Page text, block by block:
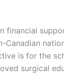
financial
Canadian
is for the
surgical